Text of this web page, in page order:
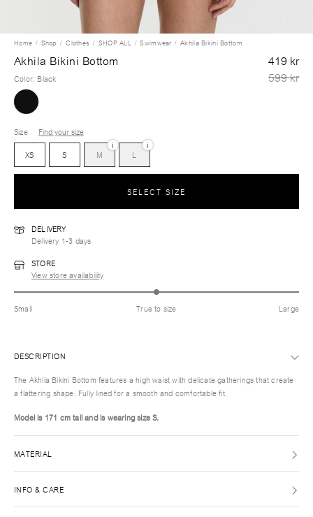
Home Shop Clothes SHOP ALL Swimwear Akhila Bikini Bottom
Akhila Bikini Bottom
419 kr
599 kr
Color: Black
Size
Find your size
XS
S M
i
L
i
SELECT SIZE
DELIVERY
Delivery 1-3 days
STORE
View store availability
Small True to size Large
DESCRIPTION
The Akhila Bikini Bottom features a high waist with delicate gatherings that create
a flattering shape. Fully lined for a smooth and comfortable fit.
Model is 171 cm tall and is wearing size S.
MATERIAL
INFO & CARE